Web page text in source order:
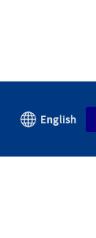
English